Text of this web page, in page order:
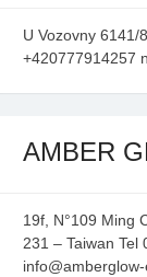
U Vozovny 6141/
+420777914257
AMBER
19f, N°109 Ming
231 – Taiwan Tel